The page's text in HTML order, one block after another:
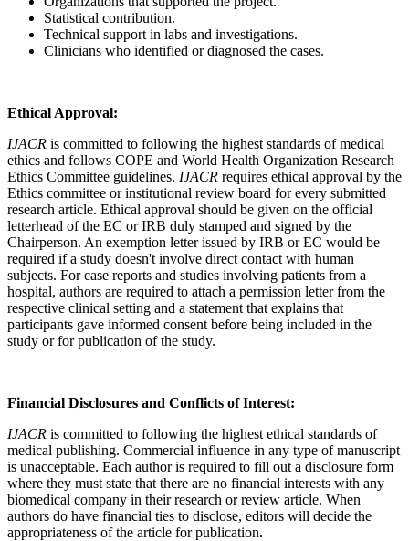
Statistical contribution.
Technical support in labs and investigations.
Clinicians who identified or diagnosed the cases.
Ethical Approval:
IJACR is committed to following the highest standards of medical
ethics and follows COPE and World Health Organization Research
Ethics Committee guidelines. IJACR requires ethical approval by the
Ethics committee or institutional review board for every submitted
research article. Ethical approval should be given on the official
letterhead of the EC or IRB duly stamped and signed by the
Chairperson. An exemption letter issued by IRB or EC would be
required if a study doesn't involve direct contact with human
subjects. For case reports and studies involving patients from a
hospital, authors are required to attach a permission letter from the
respective clinical setting and a statement that explains that
participants gave informed consent before being included in the
study or for publication of the study.
Financial Disclosures and Conflicts of Interest:
IJACR is committed to following the highest ethical standards of
medical publishing. Commercial influence in any type of manuscript
is unacceptable. Each author is required to fill out a disclosure form
where they must state that there are no financial interests with any
biomedical company in their research or review article. When
authors do have financial ties to disclose, editors will decide the
appropriateness of the article for publication.